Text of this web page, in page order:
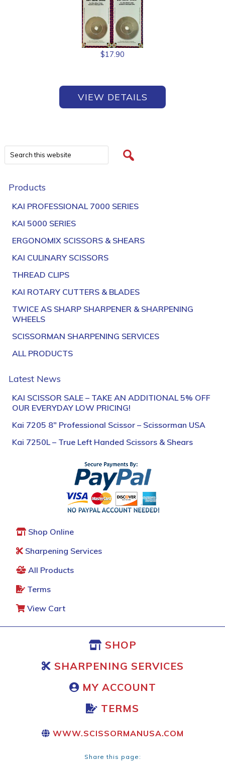
$17.90
VIEW DETAILS
Products
KAI PROFESSIONAL 7000 SERIES
KAI 5000 SERIES
ERGONOMIX SCISSORS & SHEARS
KAI CULINARY SCISSORS
THREAD CLIPS
KAI ROTARY CUTTERS & BLADES
TWICE AS SHARP SHARPENER & SHARPENING
WHEELS
SCISSORMAN SHARPENING SERVICES
ALL PRODUCTS
Latest News
KAI SCISSOR SALE – TAKE AN ADDITIONAL 5% OFF
OUR EVERYDAY LOW PRICING!
Kai 7205 8″ Professional Scissor – Scissorman USA
Kai 7250L – True Left Handed Scissors & Shears
Shop Online
Sharpening Services
All Products
Terms
View Cart
SHOP
SHARPENING SERVICES
MY ACCOUNT
TERMS
WWW.SCISSORMANUSA.COM
Share this page: